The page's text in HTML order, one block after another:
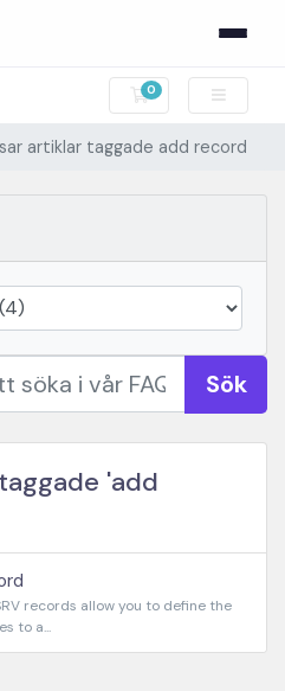
0
Kundvagn
artiklar taggade add record
Sök
'add
records allow you to define the
to a...